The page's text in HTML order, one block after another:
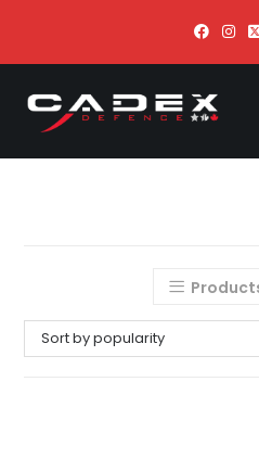
Sort by popularity